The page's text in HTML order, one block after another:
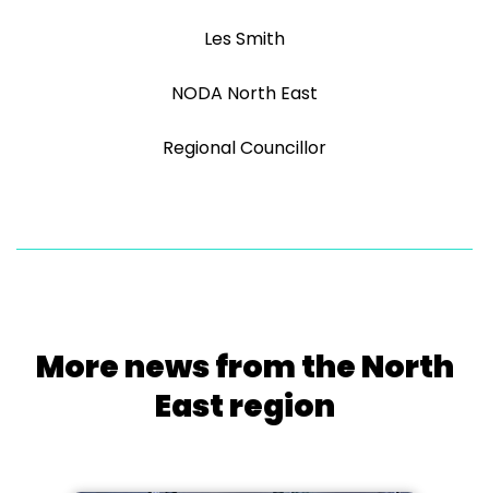
Les Smith
NODA North East
Regional Councillor
More news from the North
East region